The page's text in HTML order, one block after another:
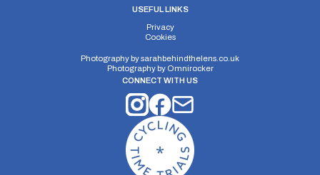
USEFUL LINKS
Privacy
Cookies
Photography bysarahbehindthelens.co.uk
Photography by Omnirocker
CONNECT WITH US